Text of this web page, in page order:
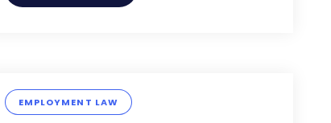
EMPLOYMENT LAW